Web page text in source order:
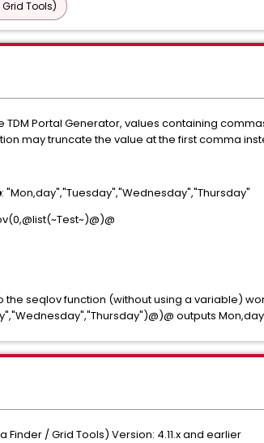
Tools)
TDM Portal Generator, values containing
may truncate the value at the first comma
: "Mon,day","Tuesday","Wednesday","Thursday"
the seqlov function (without using a variable)
outputs
/ Grid Tools) Version: 4.11.x and earlier